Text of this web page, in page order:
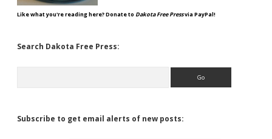
Like what you're reading here? Donate to Dakota Free Pressvia PayPal!
Search Dakota Free Press:
Subscribe to get email alerts of new posts: